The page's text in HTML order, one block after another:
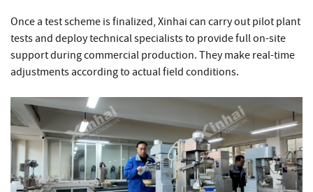
Once a test scheme is finalized, Xinhai can carry out pilot plant
tests and deploy technical specialists to provide full on-site
support during commercial production. They make real-time
adjustments according to actual field conditions.